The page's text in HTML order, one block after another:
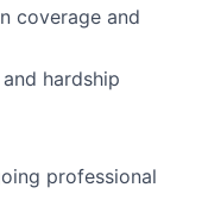
coverage and
hardship
professional